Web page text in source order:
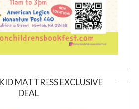
MATTRESS EXCLUSIVE
DEAL